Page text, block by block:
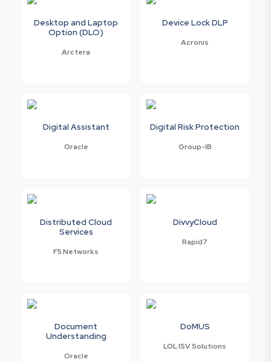
Desktop and Laptop
Option (DLO)
Arctera
Device Lock DLP
Acronis
Digital Assistant
Oracle
Digital Risk Protection
Group-IB
Distributed Cloud
Services
F5 Networks
DivvyCloud
Rapid7
Document
Understanding
Oracle
DoMUS
LOL ISV Solutions